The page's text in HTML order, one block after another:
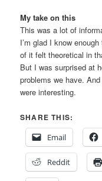
My take on this
This was a lot of
I’m glad I know
of it felt theoretical in
But I was surprised at
problems we have.
were interesting.
SHARE THIS:
Email
Reddit